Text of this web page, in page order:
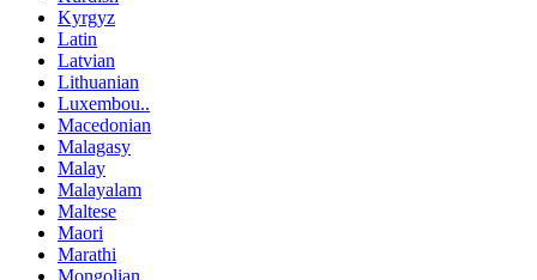
Kyrgyz
Latin
Latvian
Lithuanian
Luxembou..
Macedonian
Malagasy
Malay
Malayalam
Maltese
Maori
Marathi
Mongolian